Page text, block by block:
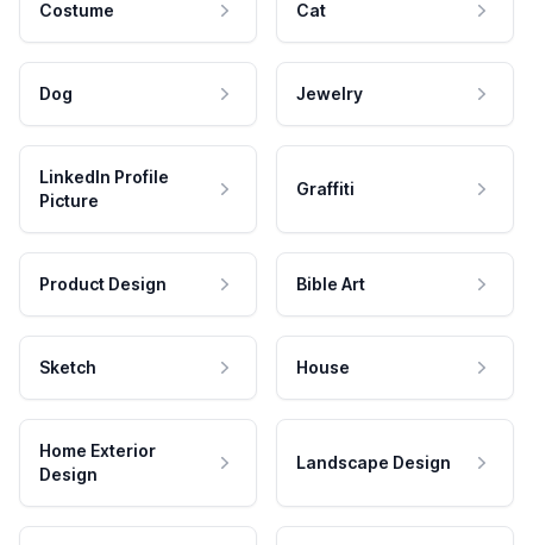
Costume Cat
Dog Jewelry
LinkedIn Profile
Picture
Graffiti
Product Design Bible Art
Sketch House
Home Exterior
Design
Landscape Design